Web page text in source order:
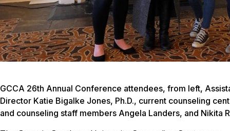
GCCA 26th Annual Conference attendees, from left,
Director Katie Bigalke Jones, Ph.D., current counseling
and counseling staff members Angela Landers, and Nikita